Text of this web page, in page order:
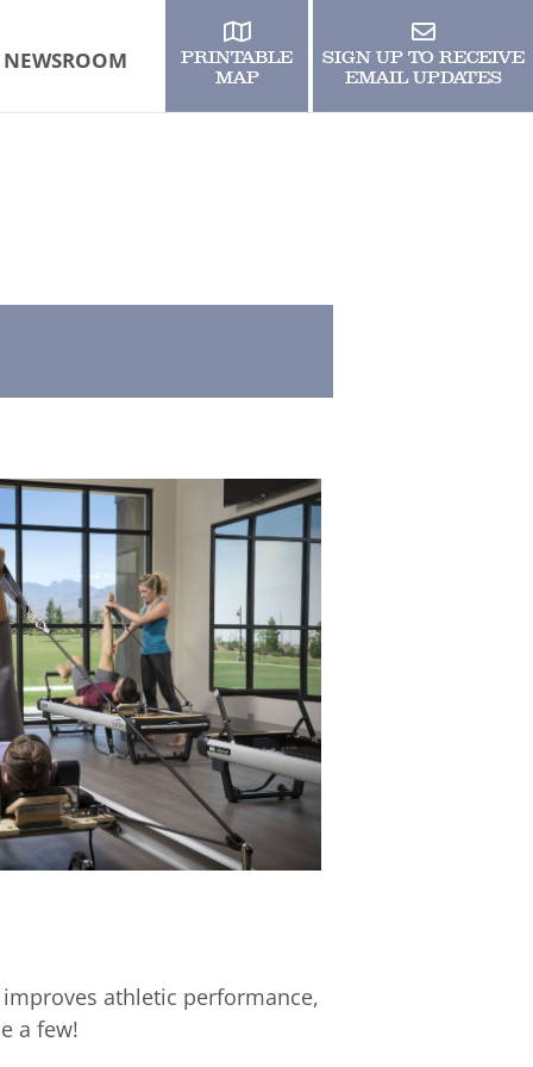
NEWSROOM
PRINTABLE
MAP
SIGN UP TO RECEIVE
EMAIL UPDATES
athletic performance,
a few!